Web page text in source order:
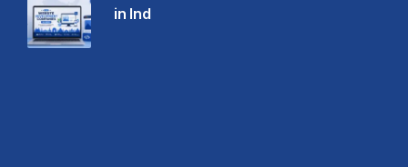
in Ind